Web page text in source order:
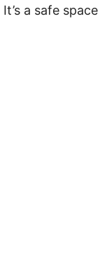
a safe space